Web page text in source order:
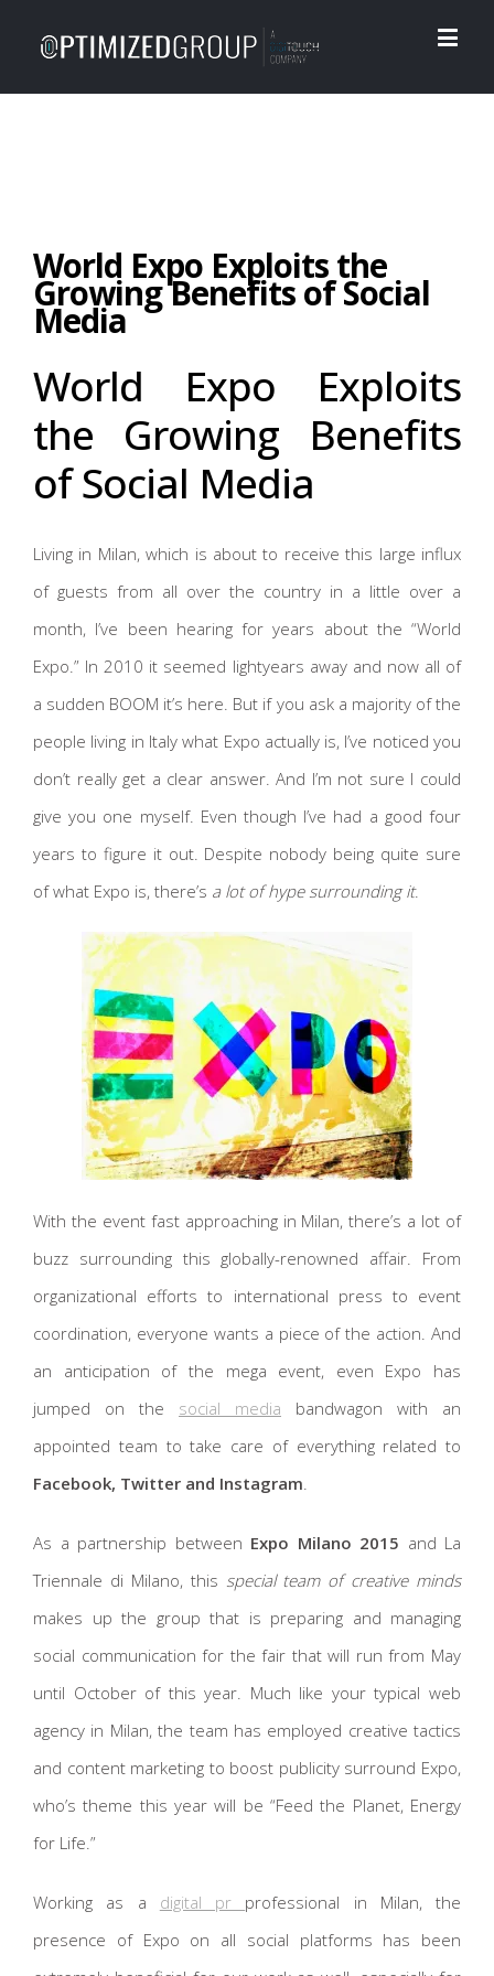
World Expo Exploits the
Growing Benefits of Social
Media
World Expo Exploits
the Growing Benefits
of Social Media
Living in Milan, which is about to receive this large influx
of guests from all over the country in a little over a
month, I’ve been hearing for years about the “World
Expo.” In 2010 it seemed lightyears away and now all of
a sudden BOOM it’s here. But if you ask a majority of the
people living in Italy what Expo actually is, I’ve noticed you
don’t really get a clear answer. And I’m not sure I could
give you one myself. Even though I’ve had a good four
years to figure it out. Despite nobody being quite sure
of what Expo is, there’s a lot of hype surrounding it.
With the event fast approaching in Milan, there’s a lot of
buzz surrounding this globally-renowned affair. From
organizational efforts to international press to event
coordination, everyone wants a piece of the action. And
an anticipation of the mega event, even Expo has
jumped on the social media bandwagon with an
appointed team to take care of everything related to
Facebook, Twitter and Instagram.
As a partnership between Expo Milano 2015 and La
Triennale di Milano, this special team of creative minds
makes up the group that is preparing and managing
social communication for the fair that will run from May
until October of this year. Much like your typical web
agency in Milan, the team has employed creative tactics
and content marketing to boost publicity surround Expo,
who’s theme this year will be “Feed the Planet, Energy
for Life.”
Working as a digital pr professional in Milan, the
presence of Expo on all social platforms has been